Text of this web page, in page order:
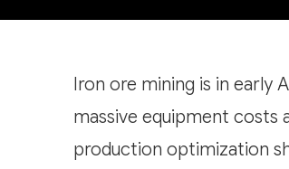
Iron ore mining is in early
massive equipment costs
production optimization